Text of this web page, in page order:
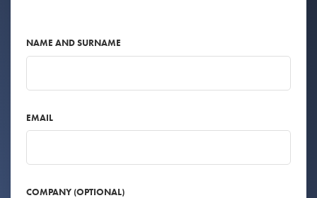
NAME AND SURNAME
EMAIL
COMPANY (OPTIONAL)